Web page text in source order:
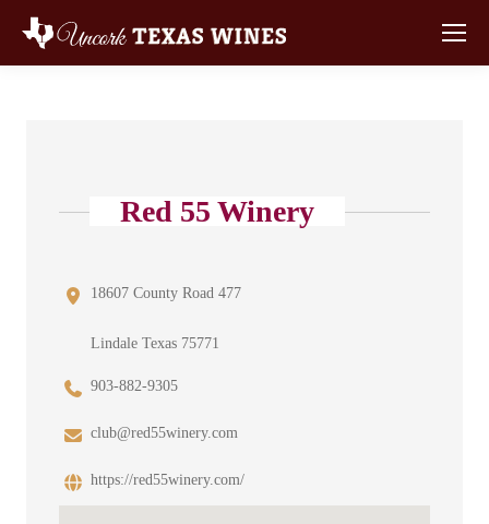
Red 55 Winery
18607 County Road 477
Lindale Texas 75771
903-882-9305
club@red55winery.com
https://red55winery.com/